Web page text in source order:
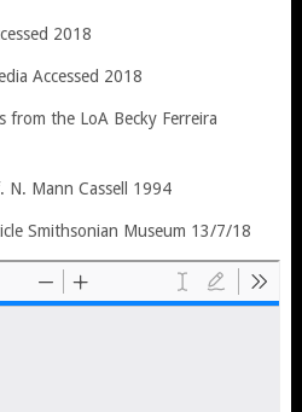
2018
Accessed 2018
from the LoA Becky Ferreira
N. Mann Cassell 1994
Smithsonian Museum 13/7/18